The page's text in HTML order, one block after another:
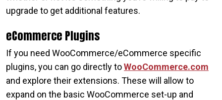
upgrade to get additional features.
eCommerce Plugins
If you need WooCommerce/eCommerce specific
plugins, you can go directly toWooCommerce.com
and explore their extensions. These will allow to
expand on the basic WooCommerce set-up and